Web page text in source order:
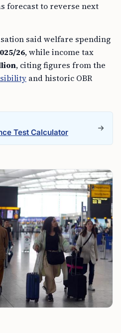
forecast to reverse next
said welfare spending
26, while income tax
, citing figures from the
and historic OBR
Test Calculator